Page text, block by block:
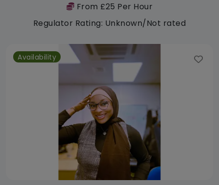
From £25 Per Hour
Regulator Rating: Unknown/Not rated
Availability